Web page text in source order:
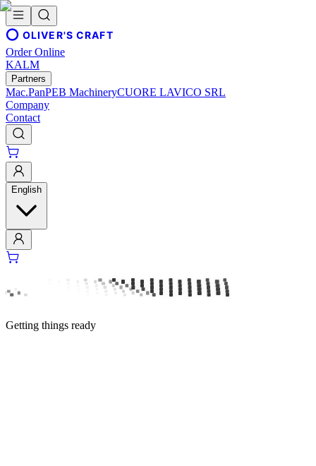
OLIVER'S CRAFT
Order Online
KALM
Partners
Mac.PanPEB MachineryCUORE LAVICO SRL
Company
Contact
English
Getting things ready